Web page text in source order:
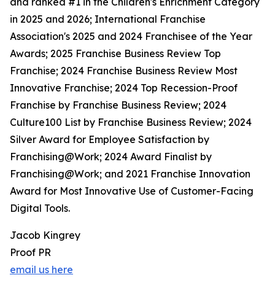
in 2025 and 2026; International Franchise
Association's 2025 and 2024 Franchisee of the Year
Awards; 2025 Franchise Business Review Top
Franchise; 2024 Franchise Business Review Most
Innovative Franchise; 2024 Top Recession-Proof
Franchise by Franchise Business Review; 2024
Culture100 List by Franchise Business Review; 2024
Silver Award for Employee Satisfaction by
Franchising@Work; 2024 Award Finalist by
Franchising@Work; and 2021 Franchise Innovation
Award for Most Innovative Use of Customer-Facing
Digital Tools.
Jacob Kingrey
Proof PR
email us here